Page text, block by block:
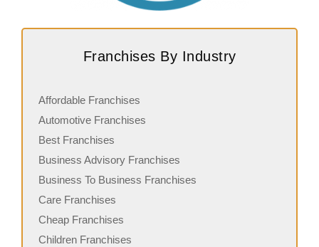
Franchises By Industry
Affordable Franchises
Automotive Franchises
Best Franchises
Business Advisory Franchises
Business To Business Franchises
Care Franchises
Cheap Franchises
Children Franchises